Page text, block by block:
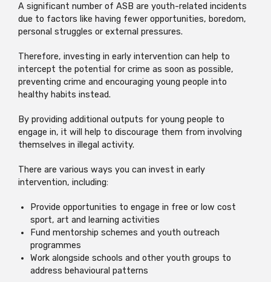
A significant number of ASB are youth-related incidents
due to factors like having fewer opportunities, boredom,
personal struggles or external pressures.
Therefore, investing in early intervention can help to
intercept the potential for crime as soon as possible,
preventing crime and encouraging young people into
healthy habits instead.
By providing additional outputs for young people to
engage in, it will help to discourage them from involving
themselves in illegal activity.
There are various ways you can invest in early
intervention, including:
Provide opportunities to engage in free or low cost
sport, art and learning activities
Fund mentorship schemes and youth outreach
programmes
Work alongside schools and other youth groups to
address behavioural patterns